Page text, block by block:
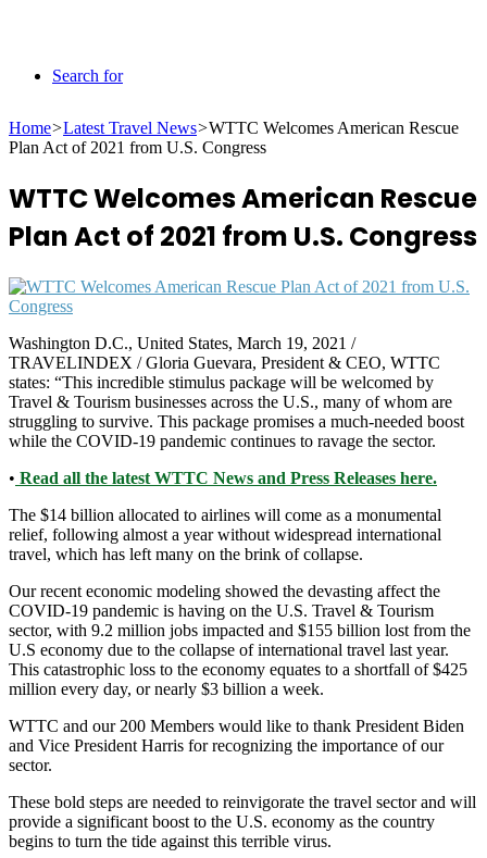
Search for
Home>Latest Travel News>WTTC Welcomes American Rescue
Plan Act of 2021 from U.S. Congress
WTTC Welcomes American Rescue
Plan Act of 2021 from U.S. Congress
Washington D.C., United States, March 19, 2021 /
TRAVELINDEX / Gloria Guevara, President & CEO, WTTC
states: “This incredible stimulus package will be welcomed by
Travel & Tourism businesses across the U.S., many of whom are
struggling to survive. This package promises a much-needed boost
while the COVID-19 pandemic continues to ravage the sector.
• Read all the latest WTTC News and Press Releases here.
The $14 billion allocated to airlines will come as a monumental
relief, following almost a year without widespread international
travel, which has left many on the brink of collapse.
Our recent economic modeling showed the devasting affect the
COVID-19 pandemic is having on the U.S. Travel & Tourism
sector, with 9.2 million jobs impacted and $155 billion lost from the
U.S economy due to the collapse of international travel last year.
This catastrophic loss to the economy equates to a shortfall of $425
million every day, or nearly $3 billion a week.
WTTC and our 200 Members would like to thank President Biden
and Vice President Harris for recognizing the importance of our
sector.
These bold steps are needed to reinvigorate the travel sector and will
provide a significant boost to the U.S. economy as the country
begins to turn the tide against this terrible virus.